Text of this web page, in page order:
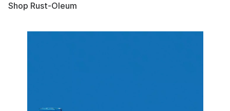
Shop Rust-Oleum